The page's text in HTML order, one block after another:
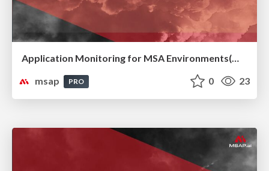
Application Monitoring for MSA Environments(MSA 환경을 위한 애플리케이션 모니터링)
msap
PRO 0 23